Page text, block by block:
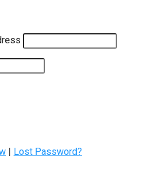
| Lost Password?